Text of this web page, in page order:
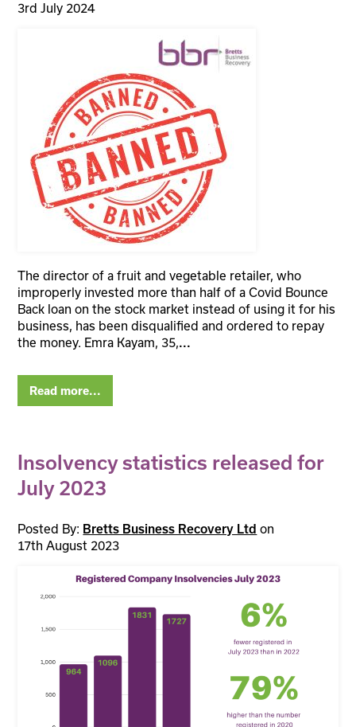
3rd July 2024
The director of a fruit and vegetable retailer, who
improperly invested more than half of a Covid Bounce
Back loan on the stock market instead of using it for his
business, has been disqualified and ordered to repay
the money. Emra Kayam, 35,...
Read more...
Insolvency statistics released for
July 2023
Posted By: Bretts Business Recovery Ltd on
17th August 2023